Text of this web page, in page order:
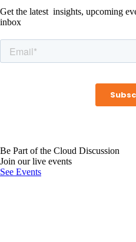
Get the latest insights, upcoming
inbox
Be Part of the Cloud Discussion
Join our live events
See Events